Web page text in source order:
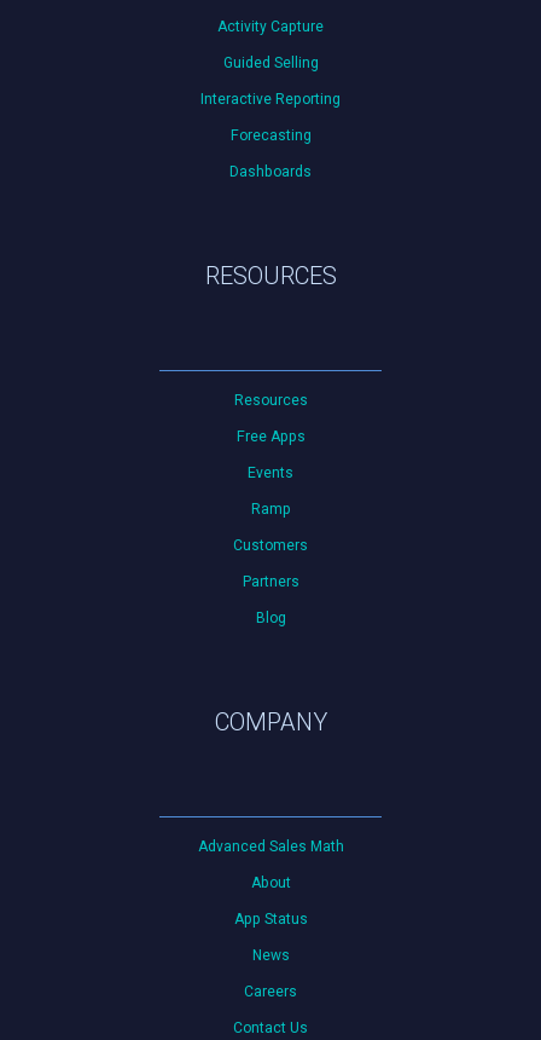
Activity Capture
Guided Selling
Interactive Reporting
Forecasting
Dashboards
RESOURCES
Resources
Free Apps
Events
Ramp
Customers
Partners
Blog
COMPANY
Advanced Sales Math
About
App Status
News
Careers
Contact Us